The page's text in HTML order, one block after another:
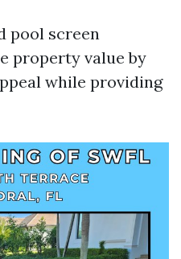
pool screen
property value by
while providing